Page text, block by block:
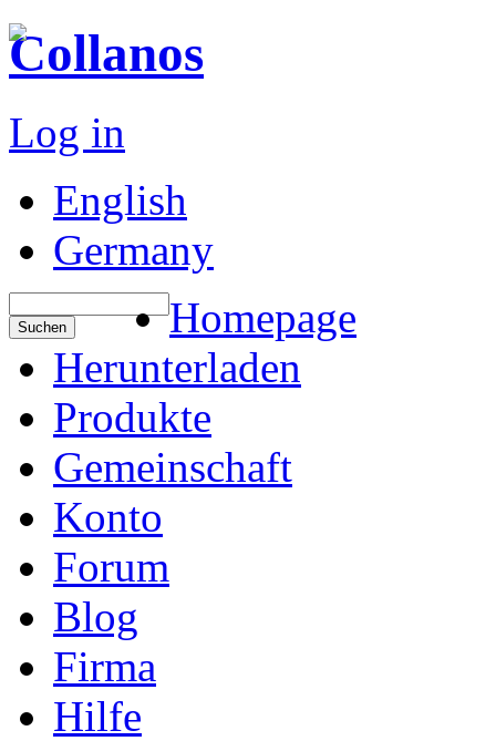
Collanos
Log in
English
Germany
Homepage
Herunterladen
Produkte
Gemeinschaft
Konto
Forum
Blog
Firma
Hilfe